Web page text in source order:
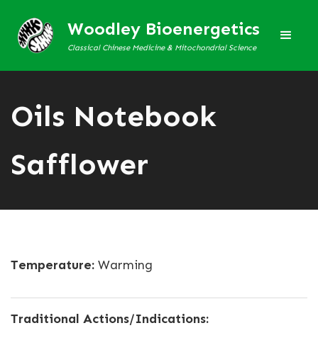
Woodley Bioenergetics
Classical Chinese Medicine & Mitochondrial Science
Oils Notebook
Safflower
Temperature: Warming
Traditional Actions/Indications: